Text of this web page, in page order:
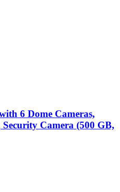
6 Dome Cameras,
Camera (500 GB,